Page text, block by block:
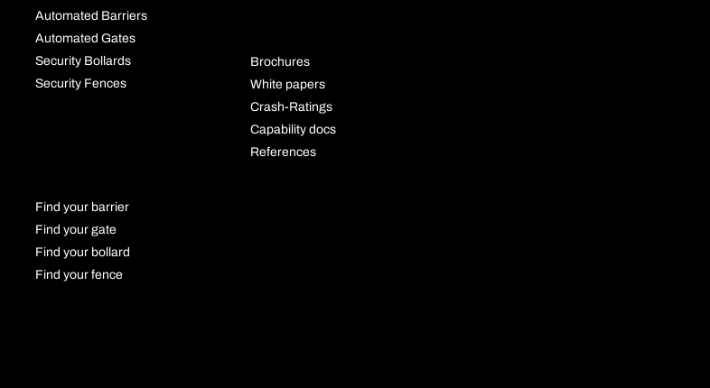
Automated Barriers
Automated Gates
Security Bollards
Security Fences
Find your barrier
Find your gate
Find your bollard
Find your fence
Brochures
White papers
Crash-Ratings
Capability docs
References